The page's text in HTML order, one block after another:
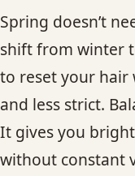
Spring doesn’t
shift from winter
to reset your hair
and less strict.
It gives you
without constant